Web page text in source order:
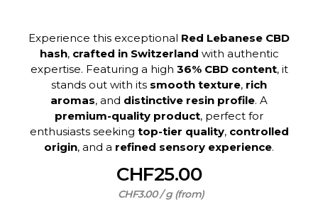
Experience this exceptional Red Lebanese CBD
hash, crafted in Switzerland with authentic
expertise. Featuring a high 36% CBD content, it
stands out with its smooth texture, rich
aromas, and distinctive resin profile. A
premium-quality product, perfect for
enthusiasts seeking top-tier quality, controlled
origin, and a refined sensory experience.
CHF25.00
CHF3.00 / g (from)